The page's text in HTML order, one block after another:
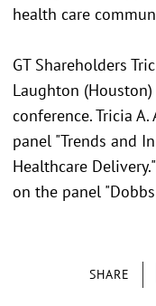
SHARE
health care
GT Shareholders
Laughton
conference. Tricia
panel "Trends and
Healthcare
on the panel "Dobbs